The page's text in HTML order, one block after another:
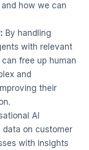
and how we can
By handling
with relevant
free up human
and
their
AI
on customer
with insights